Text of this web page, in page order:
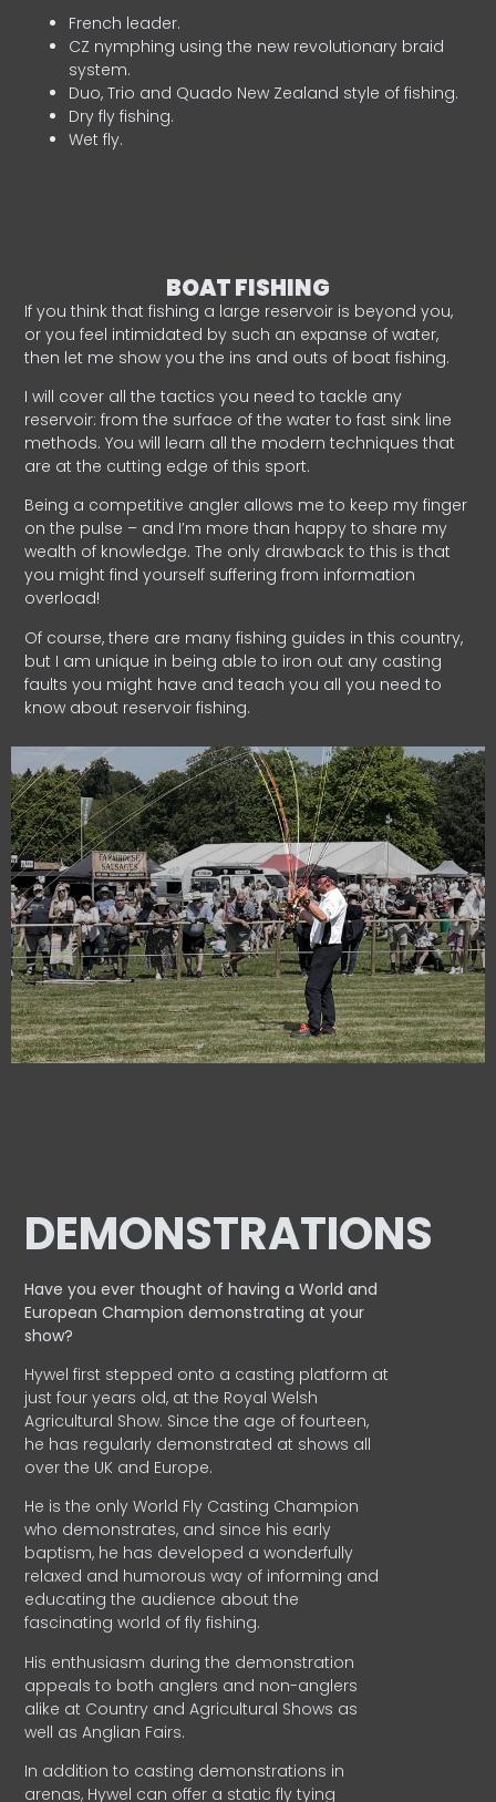
French leader.
CZ nymphing using the new revolutionary braid
system.
Duo, Trio and Quado New Zealand style of fishing.
Dry fly fishing.
Wet fly.
BOAT FISHING
If you think that fishing a large reservoir is beyond you,
or you feel intimidated by such an expanse of water,
then let me show you the ins and outs of boat fishing.
I will cover all the tactics you need to tackle any
reservoir: from the surface of the water to fast sink line
methods. You will learn all the modern techniques that
are at the cutting edge of this sport.
Being a competitive angler allows me to keep my finger
on the pulse – and I’m more than happy to share my
wealth of knowledge. The only drawback to this is that
you might find yourself suffering from information
overload!
Of course, there are many fishing guides in this country,
but I am unique in being able to iron out any casting
faults you might have and teach you all you need to
know about reservoir fishing.
DEMONSTRATIONS
Have you ever thought of having a World and
EuropeanChampion demonstrating at your
show?
Hywel first stepped onto a casting platform at
just four years old, at the Royal Welsh
Agricultural Show. Since the age of fourteen,
he has regularly demonstrated at shows all
over the UK and Europe.
He is the only World Fly Casting Champion
who demonstrates, and since his early
baptism, he has developed a wonderfully
relaxed and humorous way of informing and
educating the audience about the
fascinating world of fly fishing.
His enthusiasm during the demonstration
appeals to both anglers and non-anglers
alike at Country and Agricultural Shows as
well as Anglian Fairs.
In addition to casting demonstrations in
arenas, Hywel can offer a static fly tying